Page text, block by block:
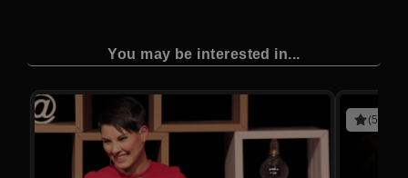
You may be interested in...
(5